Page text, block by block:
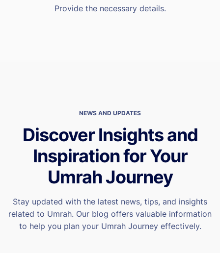
Provide the necessary details.
NEWS AND UPDATES
Discover Insights and
Inspiration for Your
Umrah Journey
Stay updated with the latest news, tips, and insights
related to Umrah. Our blog offers valuable information
to help you plan your Umrah Journey effectively.